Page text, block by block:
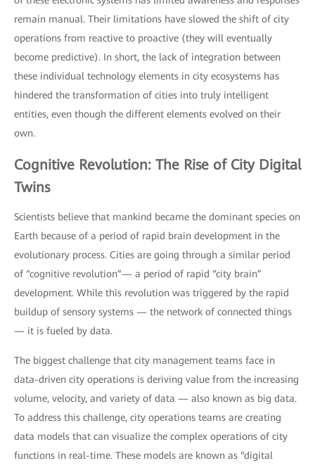
remain manual. Their limitations have slowed the shift of city
operations from reactive to proactive (they will eventually
become predictive). In short, the lack of integration between
these individual technology elements in city ecosystems has
hindered the transformation of cities into truly intelligent
entities, even though the different elements evolved on their
own.
Cognitive Revolution: The Rise of City Digital
Twins
Scientists believe that mankind became the dominant species on
Earth because of a period of rapid brain development in the
evolutionary process. Cities are going through a similar period
of “cognitive revolution”— a period of rapid “city brain”
development. While this revolution was triggered by the rapid
buildup of sensory systems — the network of connected things
— it is fueled by data.
The biggest challenge that city management teams face in
data-driven city operations is deriving value from the increasing
volume, velocity, and variety of data — also known as big data.
To address this challenge, city operations teams are creating
data models that can visualize the complex operations of city
functions in real-time. These models are known as “digital